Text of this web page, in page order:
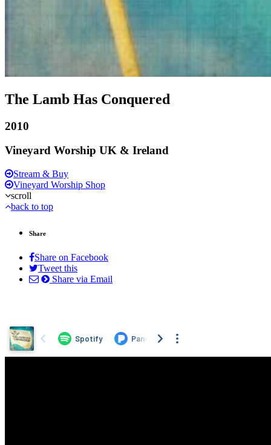
The Lamb Has Conquered
2010
Vineyard Worship UK & Ireland
Stream & Buy
Vineyard Worship Shop
scroll
back to top
Share
Share on Facebook
Tweet this
Share via Email